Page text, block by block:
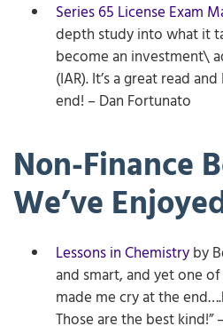
Series 65 License Exam
depth study into what it
become an investment\
(IAR). It’s a great read
end! – Dan Fortunato
Non-Finance
We’ve
Lessons in Chemistryby
and smart, and yet one
made me cry at the
Those are the best kind!”